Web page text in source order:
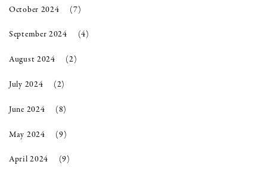
October 2024 (7)
September 2024 (4)
August 2024 (2)
July 2024 (2)
June 2024 (8)
May 2024 (9)
April 2024 (9)